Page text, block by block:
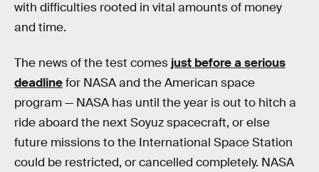
with difficulties rooted in vital amounts of money
and time.
The news of the test comes just before a serious
deadlinefor NASA and the American space
program — NASA has until the year is out to hitch a
ride aboard the next Soyuz spacecraft, or else
future missions to the International Space Station
could be restricted, or cancelled completely. NASA